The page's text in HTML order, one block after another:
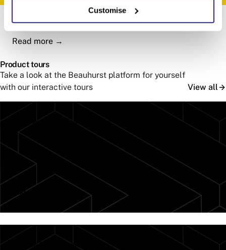
Customise
How RSK uses Beauhurst
Read more →
Product tours
Take a look at the Beauhurst platform for yourself
with our interactive tours
View all
Take the tour